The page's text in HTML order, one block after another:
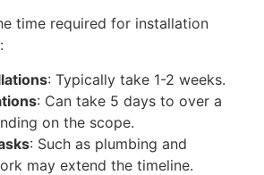
time required for installation
: Typically take 1-2 weeks.
: Can take 5 days to over a
on the scope.
: Such as plumbing and
may extend the timeline.